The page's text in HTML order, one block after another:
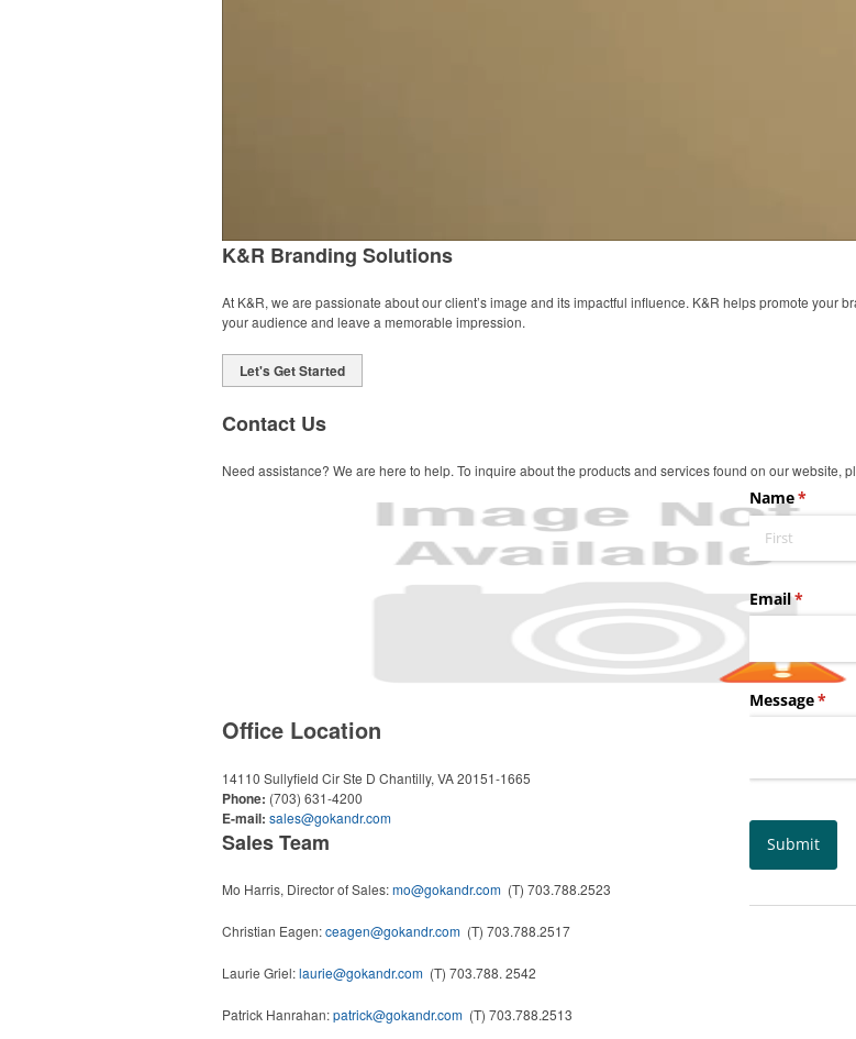
K&R Branding Solutions
At K&R, we are passionate about our client’s image and its impactful influence. K&R helps promote your
your audience and leave a memorable impression.
Let's Get Started
Contact Us
Need assistance? We are here to help. To inquire about the products and services found on our website,
Office Location
14110 Sullyfield Cir Ste D Chantilly, VA 20151-1665
Phone: (703) 631-4200
E-mail: sales@gokandr.com
Sales Team
Mo Harris, Director of Sales:mo@gokandr.com (T) 703.788.2523
Christian Eagen:ceagen@gokandr.com (T) 703.788.2517
Laurie Griel:laurie@gokandr.com (T) 703.788. 2542
Patrick Hanrahan:patrick@gokandr.com (T) 703.788.2513